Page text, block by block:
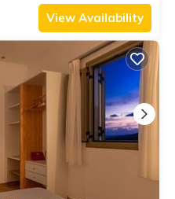
View Availability